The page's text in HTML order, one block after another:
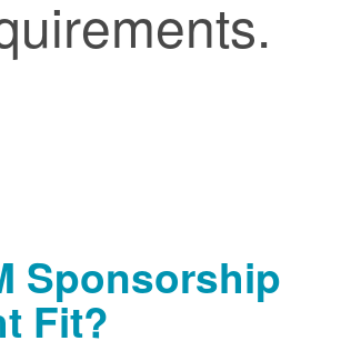
Sponsorship
Fit?